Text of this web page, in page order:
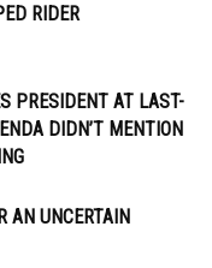
RIDER
PRESIDENT AT LAST-
DIDN’T MENTION
AN UNCERTAIN